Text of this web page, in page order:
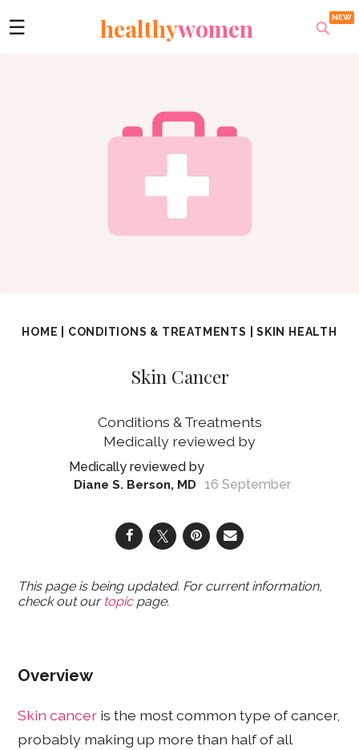
☰ healthywomen
HOME CONDITIONS & TREATMENTS |SKIN HEALTH
Skin Cancer
Conditions & Treatments
Diane S. Berson, MD 16 September
This page is being updated. For current information,
check out our topicpage.
Overview
Skin cancer is the most common type of cancer,
probably making up more than half of all